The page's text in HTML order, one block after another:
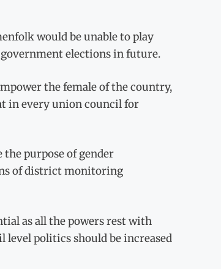
would be unable to play
elections in future.
the female of the country,
in every union council for
purpose of gender
of district monitoring
as all the powers rest with
politics should be increased